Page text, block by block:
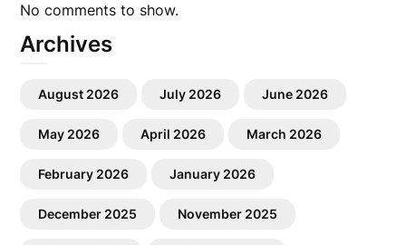
No comments to show.
Archives
August 2026 July 2026 June 2026
May 2026 April 2026 March 2026
February 2026 January 2026
December 2025 November 2025